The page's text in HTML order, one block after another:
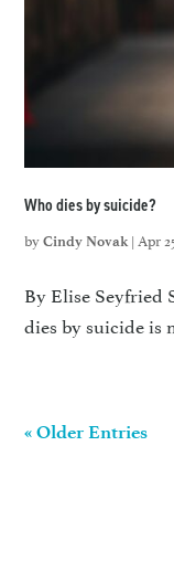
Who dies by suicide?
byCindy Novak|Apr
By Elise Seyfried
dies by suicide is
« Older Entries